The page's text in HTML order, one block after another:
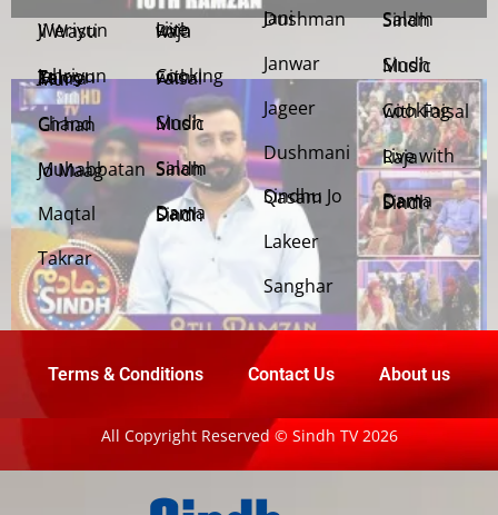
Weriyun Ji Wasti
Jehriyun Zaloon Tehra Murs
Chand Girhan
Muhabbatan Jo Maag
Maqtal
Takrar
Live with Raja
Cooking with Faisal
Sindh Music
Salam Sindh
Dama Dam Sindh
Jani Dushman
Janwar
Jageer
Dushmani
Sindhu Jo Qasam
Lakeer
Sanghar
Salam Sindh
Sindh Music
Cooking with Faisal
Live with Raja
Dama Dam Sindh
Terms & Conditions Contact Us About us
All Copyright Reserved © Sindh TV 2026